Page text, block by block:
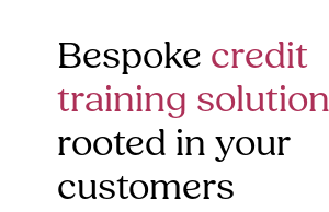
Bespoke credit
training
rooted in your
customers